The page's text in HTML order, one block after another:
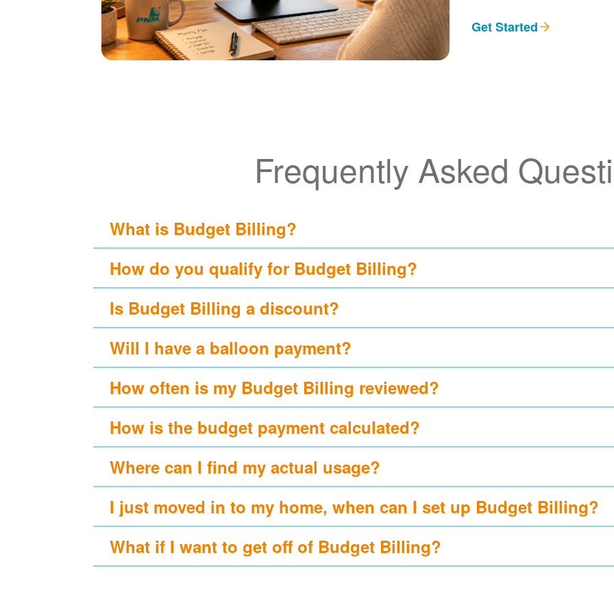
Get Started
Frequently Asked
What is Budget Billing?
How do you qualify for Budget Billing?
Is Budget Billing a discount?
Will I have a balloon payment?
How often is my Budget Billing reviewed?
How is the budget payment calculated?
Where can I find my actual usage?
I just moved in to my home, when can I set up Budget Billing?
What if I want to get off of Budget Billing?